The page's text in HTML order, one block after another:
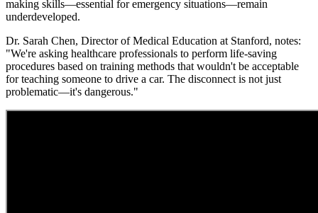
making skills—essential for emergency situations—remain
underdeveloped.
Dr. Sarah Chen, Director of Medical Education at Stanford, notes:
"We're asking healthcare professionals to perform life-saving
procedures based on training methods that wouldn't be acceptable
for teaching someone to drive a car. The disconnect is not just
problematic—it's dangerous."